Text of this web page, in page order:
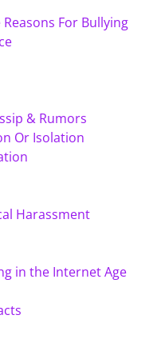
For Bullying
& Rumors
Or Isolation
Harassment
in the Internet Age